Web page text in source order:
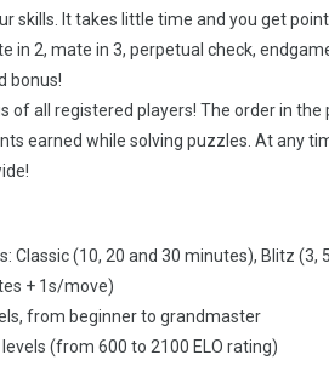
skills. It takes little time and you get
in 2, mate in 3, perpetual check,
bonus!
of all registered players! The order in
earned while solving puzzles. At any
(10, 20 and 30 minutes), Blitz (3,
+ 1s/move)
from beginner to grandmaster
(from 600 to 2100 ELO rating)